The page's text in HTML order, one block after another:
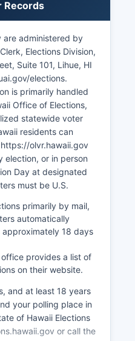
among the
(county, state, and
20% of jobs.
is expanding,
projects
goal of 100%
of Kauai County
works to
support local
Records
are administered by
Elections Division,
Suite 101, Lihue, HI
elections.
is primarily handled
Office of Elections,
statewide voter
residents can
olvr.hawaii.gov
election, or in person
Day at designated
must be U.S.
primarily by mail,
automatically
18 days
provides a list of
on their website.
and at least 18 years
your polling place in
of Hawaii Elections
or call the